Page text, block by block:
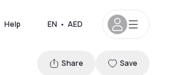
Help EN • AED
Share Save